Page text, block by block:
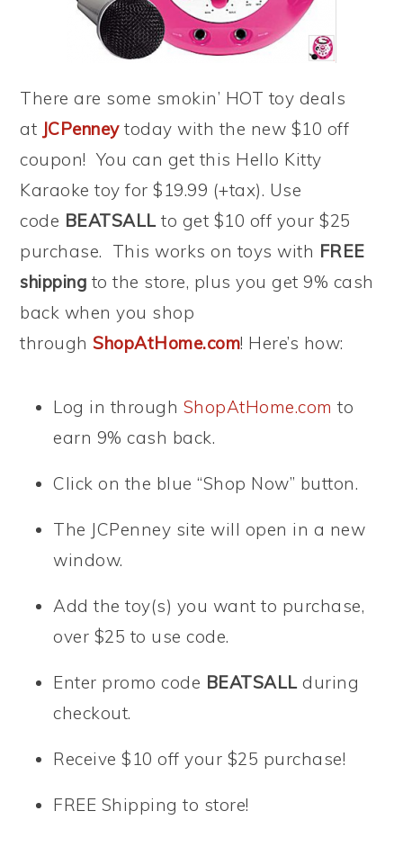
There are some smokin’ HOT toy deals
at JCPenneytoday with the new $10 off
coupon! You can get this Hello Kitty
Karaoke toy for $19.99 (+tax). Use
code BEATSALLto get $10 off your $25
purchase. This works on toys with FREE
shipping to the store, plus you get 9% cash
back when you shop
throughShopAtHome.com! Here’s how:
Log in through ShopAtHome.com to
earn 9% cash back.
Click on the blue “Shop Now” button.
The JCPenney site will open in a new
window.
Add the toy(s) you want to purchase,
over $25 to use code.
Enter promo code BEATSALLduring
checkout.
Receive $10 off your $25 purchase!
FREE Shipping to store!